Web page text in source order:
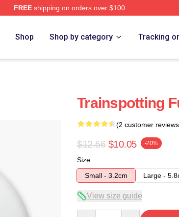
FREEshipping on orders over $100
Shop Shop by category Tracking
Trainspotting
(2 customer
$12.56 $10.05 -20%
Size
Small - 3.2cm
Large -
View size guide